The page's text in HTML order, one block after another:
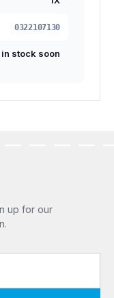
0322107130
stock soon
up for our